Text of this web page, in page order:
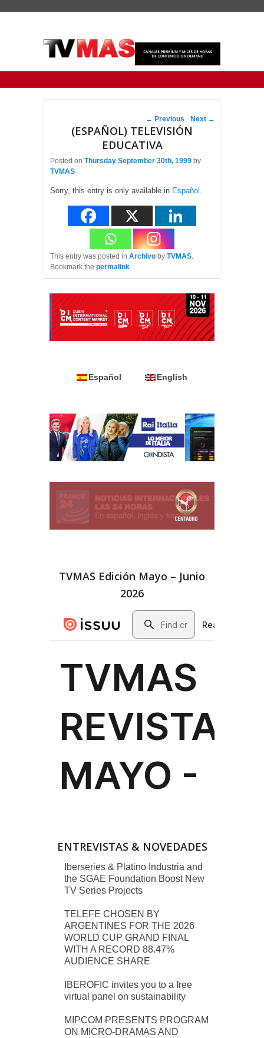
Post navigation
← Previous Next →
(ESPAÑOL) TELEVISIÓN
EDUCATIVA
Posted on Thursday September 30th, 1999 by
TVMAS
Sorry, this entry is only available in Español
This entry was posted in Archivo by TVMAS
Bookmark the permalink
Español English
TVMAS Edición Mayo – Junio
2026
ENTREVISTAS & NOVEDADES
Iberseries & Platino Industria and
the SGAE Foundation Boost New
TV Series Projects
TELEFE CHOSEN BY
ARGENTINES FOR THE 2026
WORLD CUP GRAND FINAL
WITH A RECORD 88.47%
AUDIENCE SHARE
IBEROFIC invites you to a free
virtual panel on sustainability
MIPCOM PRESENTS PROGRAM
ON MICRO-DRAMAS AND